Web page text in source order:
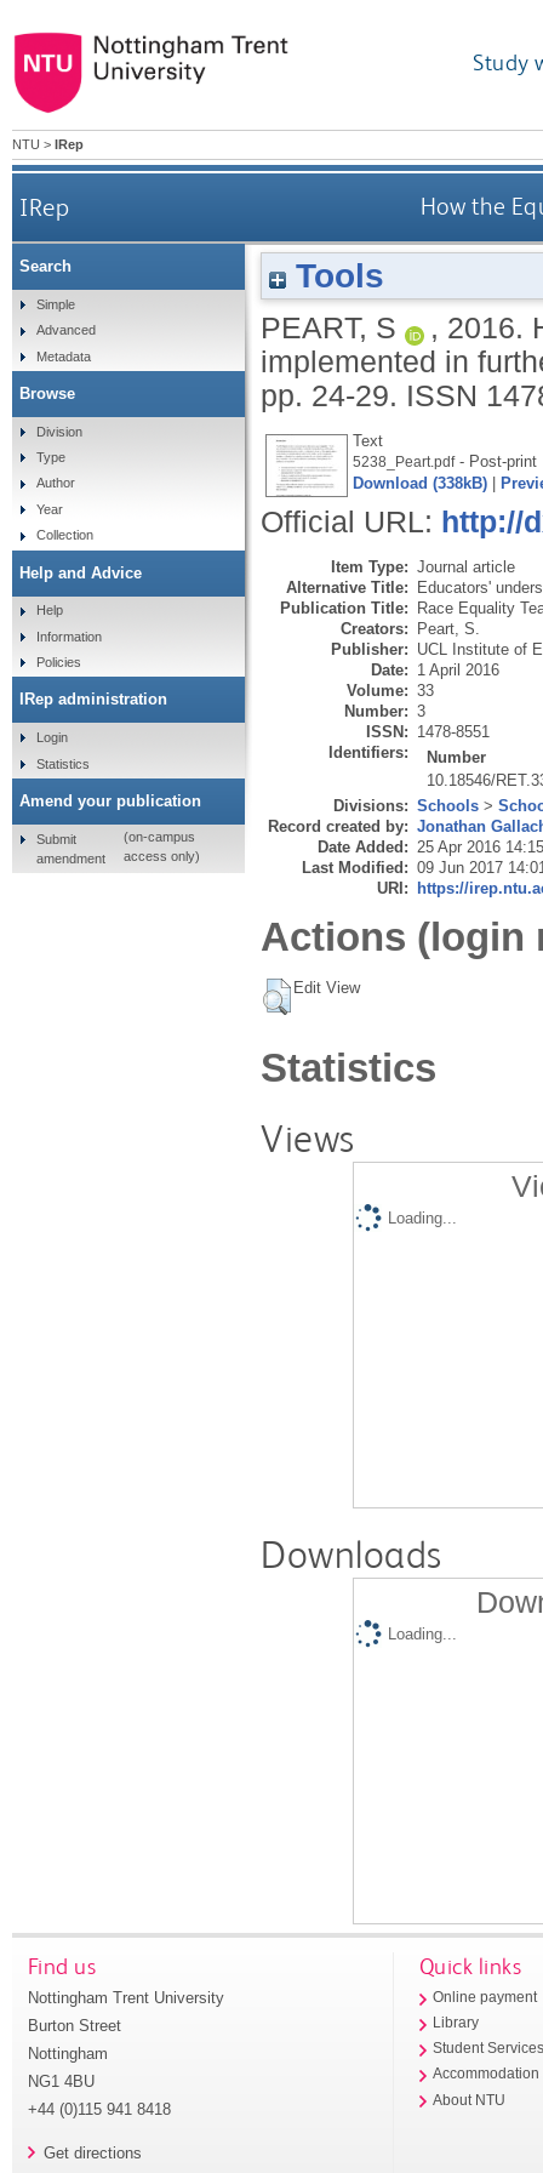
Study
NTU > IRep
IRep How the
Tools
PEART, S , 2016.
implemented in
pp. 24-29. ISSN
Text
5238_Peart.pdf- Post-print
Download (338kB)
Official URL: http://
Item Type: Journal article
Alternative Title: Educators'
Publication Title: Race Equality
Creators: Peart, S.
Publisher: UCL Institute of
Date: 1 April 2016
Volume: 33
Number: 3
ISSN: 1478-8551
Identifiers:
Number
10.18546/
Divisions: Schools >
Record created by: Jonathan
Date Added: 25 Apr 2016 14:15
Last Modified: 09 Jun 2017
URI: https://
Actions (login
Edit View
Statistics
Views
Loading...
Downloads
Loading...
Search
Simple
Advanced
Metadata
Browse
Division
Type
Author
Year
Collection
Help and Advice
Help
Information
Policies
IRep administration
Login
Statistics
Amend your publication
Submit
amendment
(on-campus
access only)
Find us
Nottingham Trent University
Burton Street
Nottingham
NG1 4BU
+44 (0)115 941 8418
Get directions
Quick links
Online payment
Library
Student
Accommodation
About NTU